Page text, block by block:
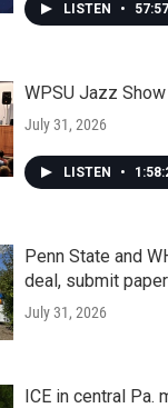
LISTEN • 57:57
WPSU Jazz
July 31, 2026
LISTEN •
Penn State and
deal, submit
July 31, 2026
ICE in central Pa.